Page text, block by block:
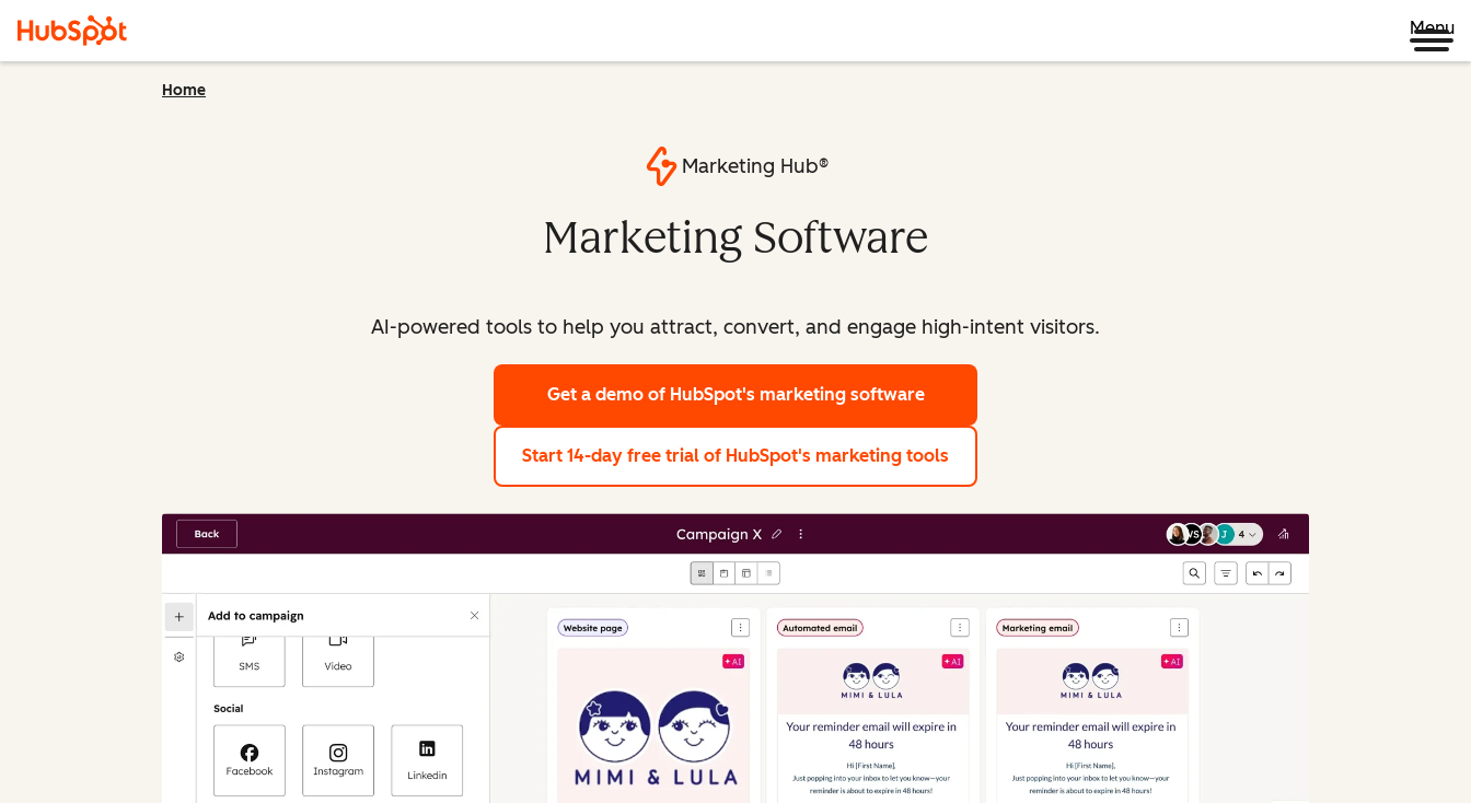
Menu
Home
Marketing Hub®
Marketing Software
AI-powered tools to help you attract, convert, and engage high-intent visitors.
Get a demo of HubSpot's marketing software
Start 14-day free trial of HubSpot's marketing tools